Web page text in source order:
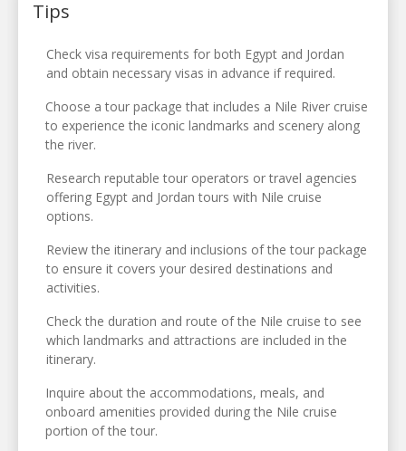
Tips
Check visa requirements for both Egypt and Jordan
and obtain necessary visas in advance if required.
Choose a tour package that includes a Nile River cruise
to experience the iconic landmarks and scenery along
the river.
Research reputable tour operators or travel agencies
offering Egypt and Jordan tours with Nile cruise
options.
Review the itinerary and inclusions of the tour package
to ensure it covers your desired destinations and
activities.
Check the duration and route of the Nile cruise to see
which landmarks and attractions are included in the
itinerary.
Inquire about the accommodations, meals, and
onboard amenities provided during the Nile cruise
portion of the tour.